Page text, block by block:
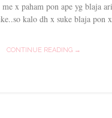
x paham pon ape yg blaja
kalo dh x suke blaja pon
CONTINUE READING →